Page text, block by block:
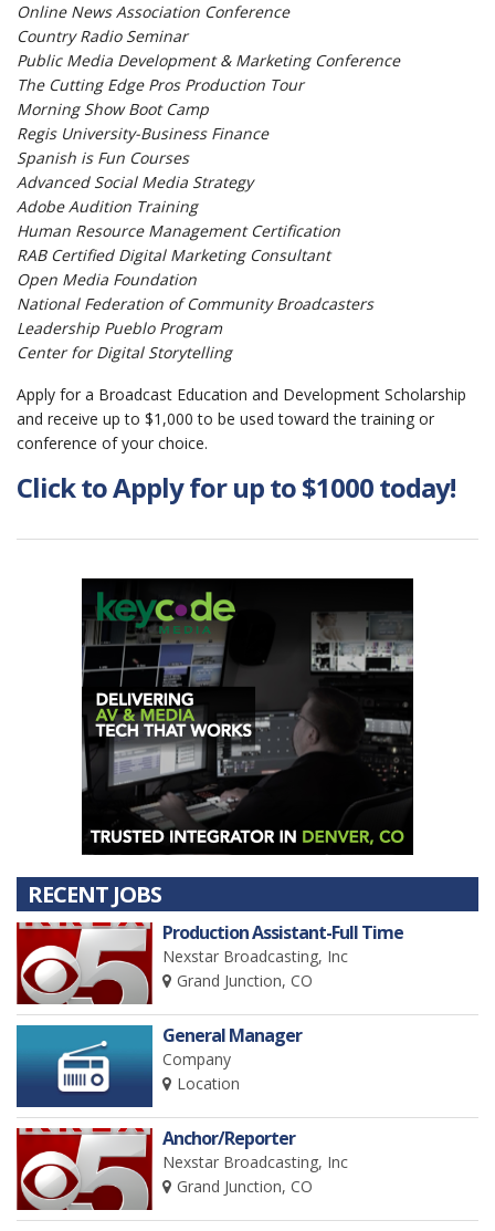
Online News Association Conference
Country Radio Seminar
Public Media Development & Marketing Conference
The Cutting Edge Pros Production Tour
Morning Show Boot Camp
Regis University-Business Finance
Spanish is Fun Courses
Advanced Social Media Strategy
Adobe Audition Training
Human Resource Management Certification
RAB Certifi­ed Digital Marketing Consultant
Open Media Foundation
National Federation of Community Broadcasters
Leadership Pueblo Program
Center for Digital Storytelling
Apply for a Broadcast Education and Development Scholarship
and receive up to $1,000 to be used toward the training or
conference of your choice.
Click to Apply for up to $1000 today!
RECENT JOBS
Production Assistant-Full Time
Nexstar Broadcasting, Inc
Grand Junction, CO
General Manager
Company
Location
Anchor/Reporter
Nexstar Broadcasting, Inc
Grand Junction, CO